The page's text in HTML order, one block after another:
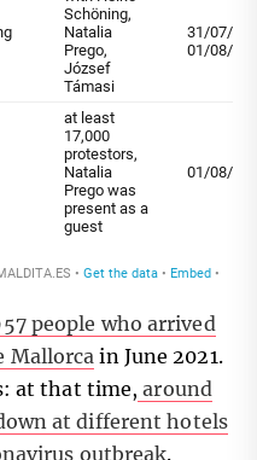
people who arrived
Mallorca in June 2021.
at that time, around
at different hotels
outbreak.